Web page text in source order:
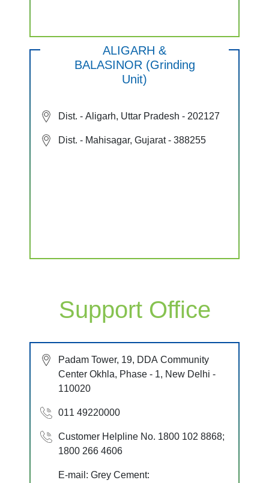
ALIGARH &
BALASINOR (Grinding
Unit)
Dist. - Aligarh, Uttar Pradesh - 202127
Dist. - Mahisagar, Gujarat - 388255
Support Office
Padam Tower, 19, DDA Community
Center Okhla, Phase - 1, New Delhi -
110020
011 49220000
Customer Helpline No. 1800 102 8868;
1800 266 4606
E-mail: Grey Cement: